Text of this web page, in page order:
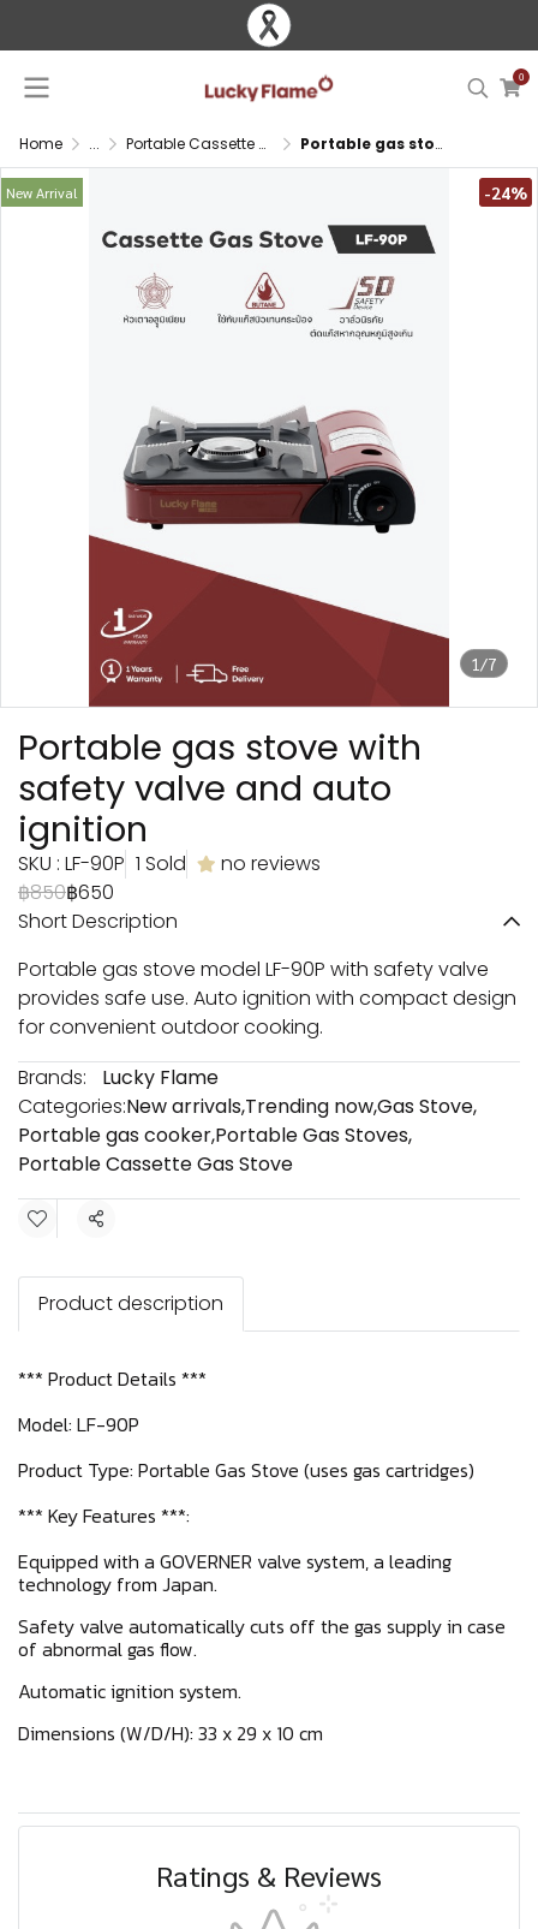
0
Home ... Portable Cassette Gas Stove Portable gas stove with safety valve and auto ignition
1/7
New Arrival -24%
Portable gas stove with
safety valve and auto
ignition
SKU : LF-90P 1 Sold
no reviews
฿850฿650
Short Description
Portable gas stove model LF-90P with safety valve
provides safe use. Auto ignition with compact design
for convenient outdoor cooking.
Brands:
Lucky Flame
Categories:New arrivals,Trending now,Gas Stove,
Portable gas cooker,Portable Gas Stoves,
Portable Cassette Gas Stove
Share
Product description
*** Product Details ***
Model: LF-90P
Product Type: Portable Gas Stove (uses gas cartridges)
*** Key Features ***:
Equipped with a GOVERNER valve system, a leading
technology from Japan.
Safety valve automatically cuts off the gas supply in case
of abnormal gas flow.
Automatic ignition system.
Dimensions (W/D/H): 33 x 29 x 10 cm
Ratings & Reviews